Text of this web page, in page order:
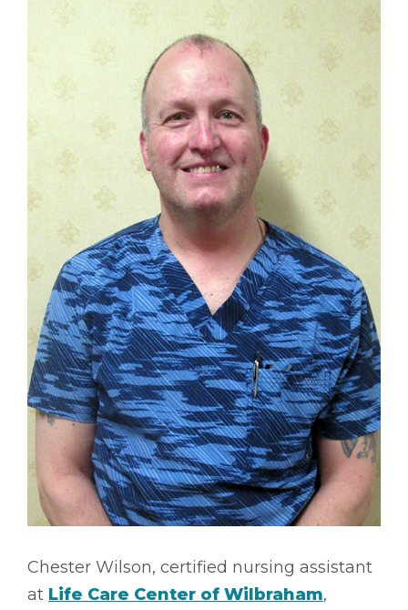
Chester Wilson, certified nursing assistant
at Life Care Center of Wilbraham,